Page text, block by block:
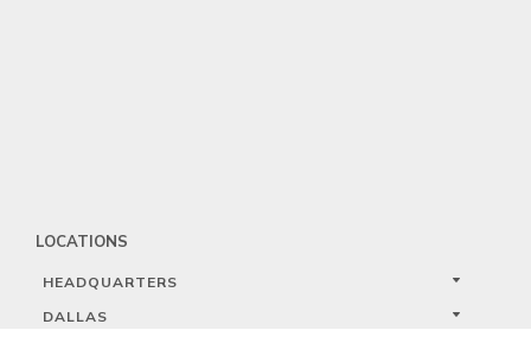
LOCATIONS
HEADQUARTERS
DALLAS